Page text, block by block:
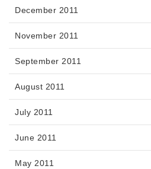
December 2011
November 2011
September 2011
August 2011
July 2011
June 2011
May 2011